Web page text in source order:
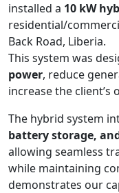
installed a 10 kW
residential/
Back Road, Liberia.
This system was
power, reduce
increase the client’s
The hybrid system
battery storage,
allowing seamless
while maintaining
demonstrates our